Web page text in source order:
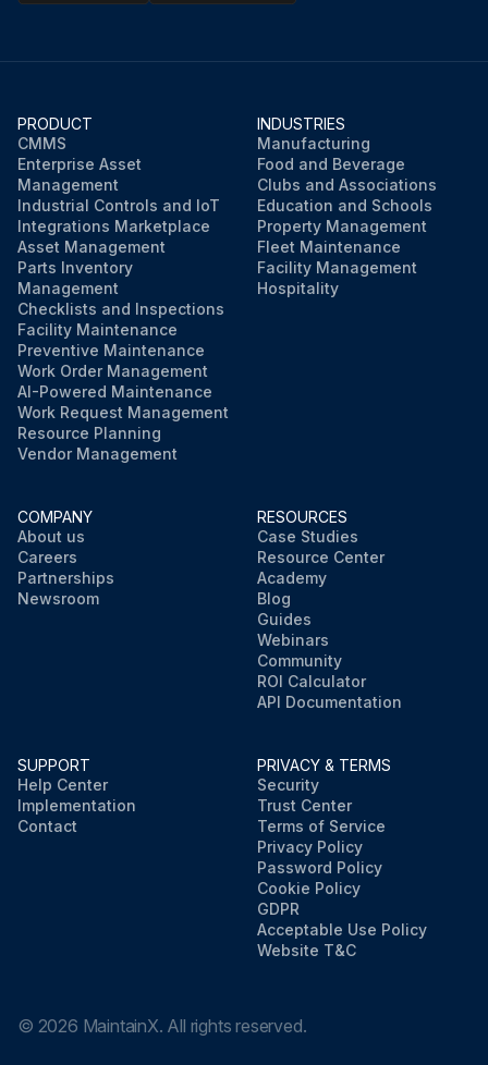
PRODUCT
CMMS
Enterprise Asset
Management
Industrial Controls and IoT
Integrations Marketplace
Asset Management
Parts Inventory
Management
Checklists and Inspections
Facility Maintenance
Preventive Maintenance
Work Order Management
AI-Powered Maintenance
Work Request Management
Resource Planning
Vendor Management
INDUSTRIES
Manufacturing
Food and Beverage
Clubs and Associations
Education and Schools
Property Management
Fleet Maintenance
Facility Management
Hospitality
COMPANY
About us
Careers
Partnerships
Newsroom
RESOURCES
Case Studies
Resource Center
Academy
Blog
Guides
Webinars
Community
ROI Calculator
API Documentation
SUPPORT
Help Center
Implementation
Contact
PRIVACY & TERMS
Security
Trust Center
Terms of Service
Privacy Policy
Password Policy
Cookie Policy
GDPR
Acceptable Use Policy
Website T&C
© 2026 MaintainX. All rights reserved.